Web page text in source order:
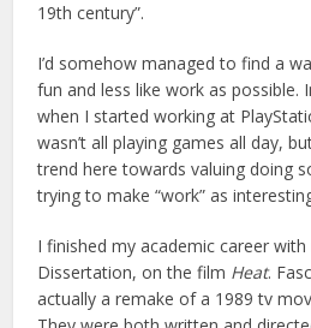
19th century”.
I’d somehow managed to find a
fun and less like work as possible.
when I started working at
wasn’t all playing games all day,
trend here towards valuing doing
trying to make “work” as
I finished my academic career
Dissertation, on the film Heat.
actually a remake of a 1989 tv